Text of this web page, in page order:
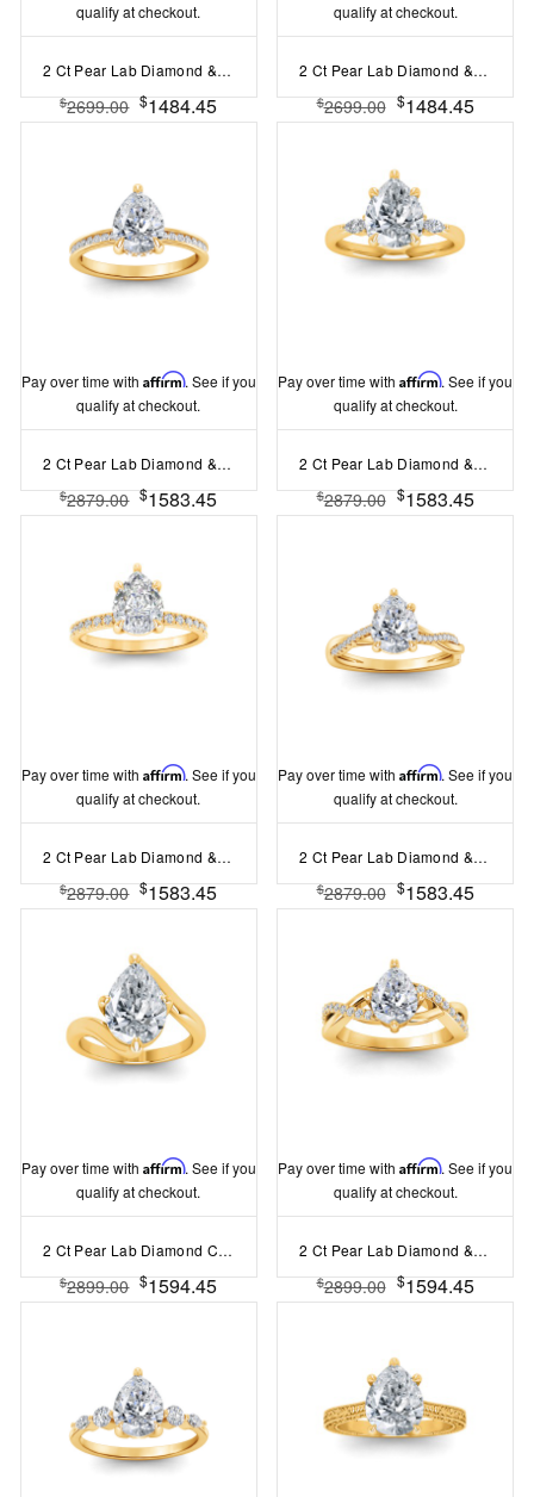
qualify at checkout.
2 Ct Pear Lab Diamond & .06 Ctw Diamond Secret Halo Solitaire Ring
$2699.00 $1484.45
qualify at checkout.
2 Ct Pear Lab Diamond & .10 Ctw Diamond Hidden Halo Engagement Ring
$2699.00 $1484.45
Pay over time with Affirm. See if you
qualify at checkout.
2 Ct Pear Lab Diamond & .33 Ctw Diamond Surprise Channel Set Hidden Halo Engagement Ring
$2879.00 $1583.45
Pay over time withAffirm. See if you
qualify at checkout.
2 Ct Pear Lab Diamond & .25 Ctw Marquise Diamond Accent Engagement Ring
$2879.00 $1583.45
Pay over time with Affirm. See if you
qualify at checkout.
2 Ct Pear Lab Diamond & .16 Ctw Diamond Whisper Pavé Engagement Ring
$2879.00 $1583.45
Pay over time withAffirm. See if you
qualify at checkout.
2 Ct Pear Lab Diamond & 0.14 Ctw Diamond Twisted Vine Engagement Ring
$2879.00 $1583.45
Pay over time with Affirm. See if you
qualify at checkout.
2 Ct Pear Lab Diamond Curved Wave Engagement Ring
$2899.00 $1594.45
Pay over time withAffirm. See if you
qualify at checkout.
2 Ct Pear Lab Diamond & .33 Ctw Classic Twisted Vine Engagement Ring
$2899.00 $1594.45